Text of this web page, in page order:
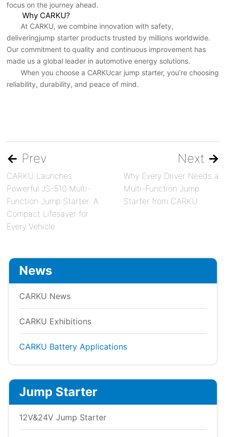
focus on the journey ahead.
Why CARKU?
At CARKU, we combine innovation with safety,
deliveringjump starter products trusted by millions worldwide.
Our commitment to quality and continuous improvement has
made us a global leader in automotive energy solutions.
When you choose a CARKUcar jump starter, you’re choosing
reliability, durability, and peace of mind.
← Prev
CARKU Launches
Powerful JS-510 Multi-
Function Jump Starter: A
Compact Lifesaver for
Every Vehicle
Next →
Why Every Driver Needs a
Multi-Function Jump
Starter from CARKU
News
CARKU News
CARKU Exhibitions
CARKU Battery Applications
Jump Starter
12V&24V Jump Starter